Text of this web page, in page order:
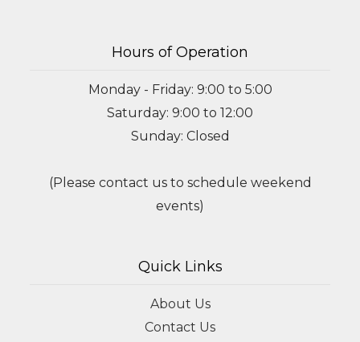
Hours of Operation
Monday - Friday: 9:00 to 5:00
Saturday: 9:00 to 12:00
Sunday: Closed
(Please contact us to schedule weekend
events)
Quick Links
About Us
Contact Us